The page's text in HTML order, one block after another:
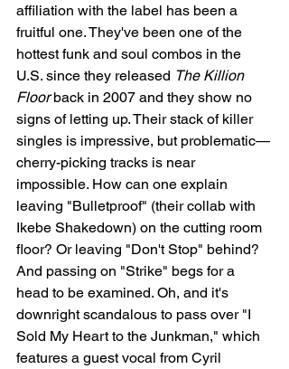
affiliation with the label has been a
fruitful one. They've been one of the
hottest funk and soul combos in the
U.S. since they released The Killion
Floor back in 2007 and they show no
signs of letting up. Their stack of killer
singles is impressive, but problematic—
cherry-picking tracks is near
impossible. How can one explain
leaving "Bulletproof" (their collab with
Ikebe Shakedown) on the cutting room
floor? Or leaving "Don't Stop" behind?
And passing on "Strike" begs for a
head to be examined. Oh, and it's
downright scandalous to pass over "I
Sold My Heart to the Junkman," which
features a guest vocal from Cyril